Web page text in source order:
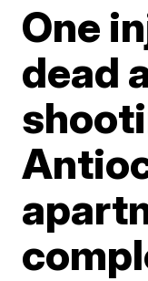
One
dead